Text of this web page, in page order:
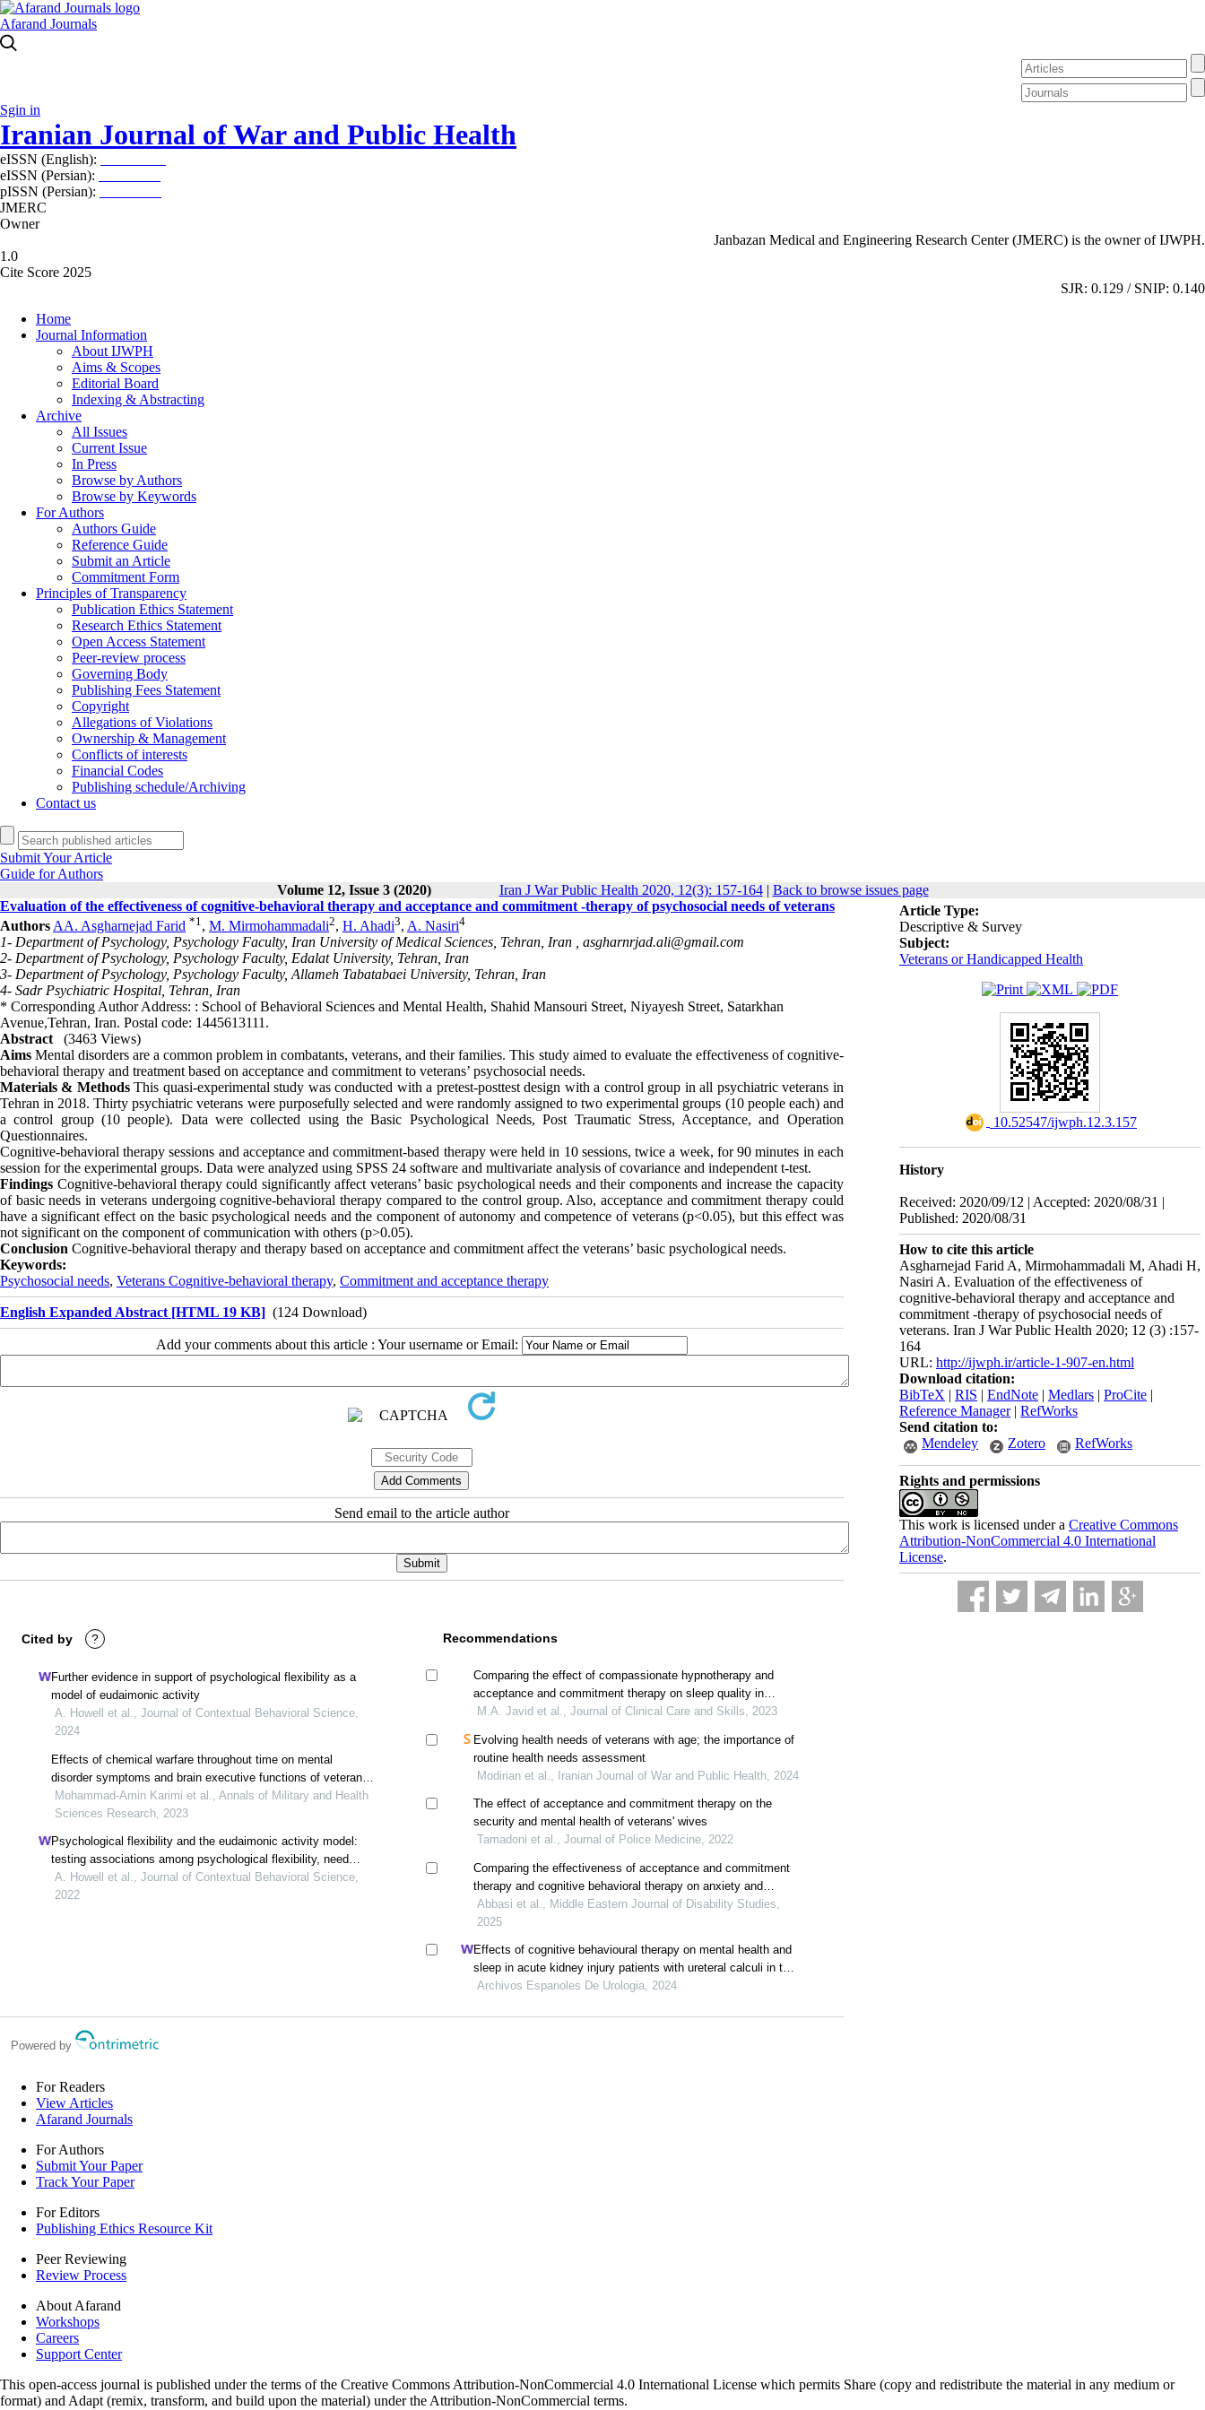
Afarand Journals
Sgin in
Iranian Journal of War and Public Health
eISSN (English):
eISSN (Persian):
pISSN (Persian):
JMERC
Owner
Janbazan Medical and Engineering Research Center (JMERC) is the owner of IJWPH.
1.0
Cite Score 2025
SJR: 0.129 / SNIP: 0.140
Home
Journal Information
About IJWPH
Aims & Scopes
Editorial Board
Indexing & Abstracting
Archive
All Issues
Current Issue
In Press
Browse by Authors
Browse by Keywords
For Authors
Authors Guide
Reference Guide
Submit an Article
Commitment Form
Principles of Transparency
Publication Ethics Statement
Research Ethics Statement
Open Access Statement
Peer-review process
Governing Body
Publishing Fees Statement
Copyright
Allegations of Violations
Ownership & Management
Conflicts of interests
Financial Codes
Publishing schedule/Archiving
Contact us
Submit Your Article
Guide for Authors
Volume 12, Issue 3 (2020)
Iran J War Public Health 2020, 12(3): 157-164| Back to browse issues page
Article Type:
Descriptive & Survey
Subject:
Veterans or Handicapped Health
‎ 10.52547/ijwph.12.3.157
History
Received: 2020/09/12 | Accepted: 2020/08/31 |
Published: 2020/08/31
How to cite this article
Asgharnejad Farid A, Mirmohammadali M, Ahadi H,
Nasiri A. Evaluation of the effectiveness of
cognitive-behavioral therapy and acceptance and
commitment -therapy of psychosocial needs of
veterans. Iran J War Public Health 2020; 12 (3) :157-
164
URL: http://ijwph.ir/article-1-907-en.html
Download citation:
BibTeX | RIS | EndNote | Medlars | ProCite |
Reference Manager| RefWorks
Send citation to:
Mendeley
Zotero RefWorks
Rights and permissions
This work is licensed under a Creative Commons
Attribution-NonCommercial 4.0 International
License.
Evaluation of the effectiveness of cognitive-behavioral therapy and acceptance and commitment -therapy of psychosocial needs of veterans
Authors AA. Asgharnejad Farid *1, M. Mirmohammadali2, H. Ahadi3, A. Nasiri4
1- Department of Psychology, Psychology Faculty, Iran University of Medical Sciences, Tehran, Iran , asgharnrjad.ali@gmail.com
2- Department of Psychology, Psychology Faculty, Edalat University, Tehran, Iran
3- Department of Psychology, Psychology Faculty, Allameh Tabatabaei University, Tehran, Iran
4- Sadr Psychiatric Hospital, Tehran, Iran
* Corresponding Author Address: : School of Behavioral Sciences and Mental Health, Shahid Mansouri Street, Niyayesh Street, Satarkhan
Avenue,Tehran, Iran. Postal code: 1445613111.
Abstract
(3463 Views)
Aims Mental disorders are a common problem in combatants, veterans, and their families. This study aimed to evaluate the effectiveness of cognitive-
behavioral therapy and treatment based on acceptance and commitment to veterans’ psychosocial needs.
Materials & MethodsThis quasi-experimental study was conducted with a pretest-posttest design with a control group in all psychiatric veterans in
Tehran in 2018. Thirty psychiatric veterans were purposefully selected and were randomly assigned to two experimental groups (10 people each) and
a control group (10 people). Data were collected using the Basic Psychological Needs, Post Traumatic Stress, Acceptance, and Operation
Questionnaires.
Cognitive-behavioral therapy sessions and acceptance and commitment-based therapy were held in 10 sessions, twice a week, for 90 minutes in each
session for the experimental groups. Data were analyzed using SPSS 24 software and multivariate analysis of covariance and independent t-test.
Findings Cognitive-behavioral therapy could significantly affect veterans’ basic psychological needs and their components and increase the capacity
of basic needs in veterans undergoing cognitive-behavioral therapy compared to the control group. Also, acceptance and commitment therapy could
have a significant effect on the basic psychological needs and the component of autonomy and competence of veterans (p<0.05), but this effect was
not significant on the component of communication with others (p>0.05).
Conclusion Cognitive-behavioral therapy and therapy based on acceptance and commitment affect the veterans’ basic psychological needs.
Keywords:
Psychosocial needs, Veterans Cognitive-behavioral therapy, Commitment and acceptance therapy
English Expanded Abstract [HTML 19 KB] (124 Download)
Add your comments about this article : Your username or Email:
Send email to the article author
Cited by ?
Further evidence in support of psychological flexibility as a
model of eudaimonic activity
A. Howell et al., Journal of Contextual Behavioral Science,
2024
Effects of chemical warfare throughout time on mental
disorder symptoms and brain executive functions of veterans
exposed to chemical weapons
Mohammad-Amin Karimi et al., Annals of Military and Health
Sciences Research, 2023
Psychological flexibility and the eudaimonic activity model:
testing associations among psychological flexibility, need
satisfaction, and subjective well-being
A. Howell et al., Journal of Contextual Behavioral Science,
2022
Recommendations
Comparing the effect of compassionate hypnotherapy and
acceptance and commitment therapy on sleep quality in
breast cancer patients
M.A. Javid et al., Journal of Clinical Care and Skills, 2023
Evolving health needs of veterans with age; the importance of
routine health needs assessment
Modirian et al., Iranian Journal of War and Public Health, 2024
The effect of acceptance and commitment therapy on the
security and mental health of veterans' wives
Tamadoni et al., Journal of Police Medicine, 2022
Comparing the effectiveness of acceptance and commitment
therapy and cognitive behavioral therapy on anxiety and
quality of life in patients with chronic pain
Abbasi et al., Middle Eastern Journal of Disability Studies,
2025
Effects of cognitive behavioural therapy on mental health and
sleep in acute kidney injury patients with ureteral calculi in the
emergency department: a retrospective study
Archivos Espanoles De Urologia, 2024
Powered by
For Readers
View Articles
Afarand Journals
For Authors
Submit Your Paper
Track Your Paper
For Editors
Publishing Ethics Resource Kit
Peer Reviewing
Review Process
About Afarand
Workshops
Careers
Support Center
This open-access journal is published under the terms of the Creative Commons Attribution-NonCommercial 4.0 International License which permits Share (copy and redistribute the material in any medium or
format) and Adapt (remix, transform, and build upon the material) under the Attribution-NonCommercial terms.